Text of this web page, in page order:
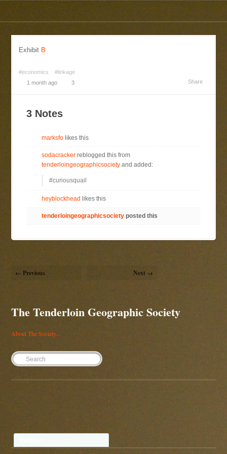
Exhibit B
#economics
#linkage
1 month ago
3 Share
3 Notes
marksfo likes this
sodacracker reblogged this from
tenderloingeographicsociety and added:
#curiousquail
heyblockhead likes this
tenderloingeographicsociety posted this
← Previous Next →
The Tenderloin Geographic Society
About The Society...